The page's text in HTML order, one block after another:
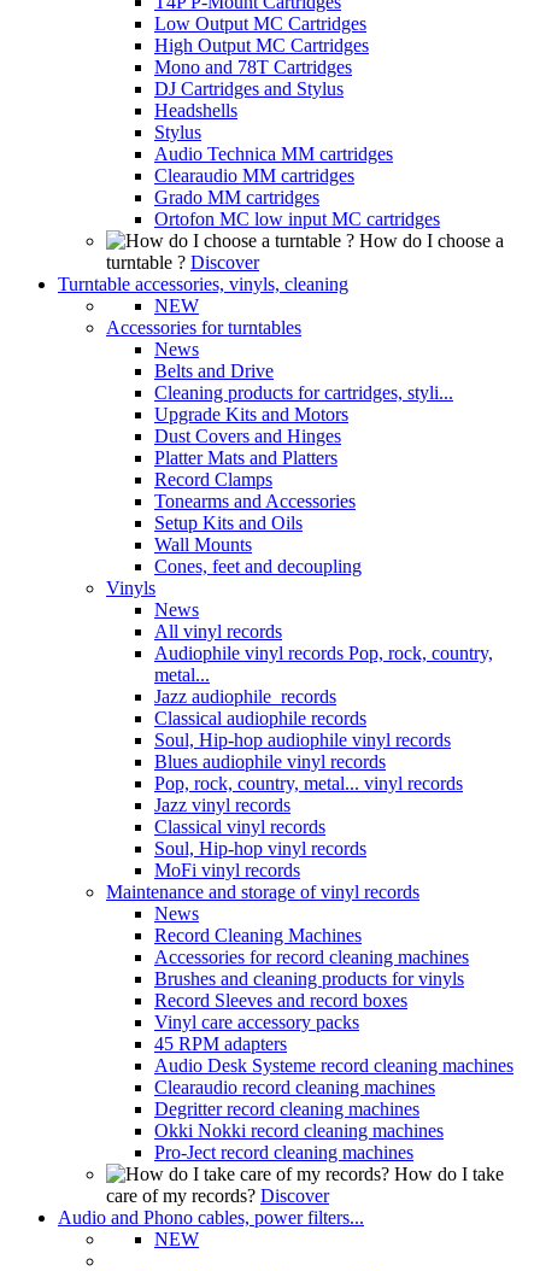
Low Output MC Cartridges
High Output MC Cartridges
Mono and 78T Cartridges
DJ Cartridges and Stylus
Headshells
Stylus
Audio Technica MM cartridges
Clearaudio MM cartridges
Grado MM cartridges
Ortofon MC low input MC cartridges
How do I choose a
turntable ? Discover
Turntable accessories, vinyls, cleaning
NEW
Accessories for turntables
News
Belts and Drive
Cleaning products for cartridges, styli...
Upgrade Kits and Motors
Dust Covers and Hinges
Platter Mats and Platters
Record Clamps
Tonearms and Accessories
Setup Kits and Oils
Wall Mounts
Cones, feet and decoupling
Vinyls
News
All vinyl records
Audiophile vinyl records Pop, rock, country,
metal...
Jazz audiophile records
Classical audiophile records
Soul, Hip-hop audiophile vinyl records
Blues audiophile vinyl records
Pop, rock, country, metal... vinyl records
Jazz vinyl records
Classical vinyl records
Soul, Hip-hop vinyl records
MoFi vinyl records
Maintenance and storage of vinyl records
News
Record Cleaning Machines
Accessories for record cleaning machines
Brushes and cleaning products for vinyls
Record Sleeves and record boxes
Vinyl care accessory packs
45 RPM adapters
Audio Desk Systeme record cleaning machines
Clearaudio record cleaning machines
Degritter record cleaning machines
Okki Nokki record cleaning machines
Pro-Ject record cleaning machines
How do I take
care of my records? Discover
Audio and Phono cables, power filters...
NEW